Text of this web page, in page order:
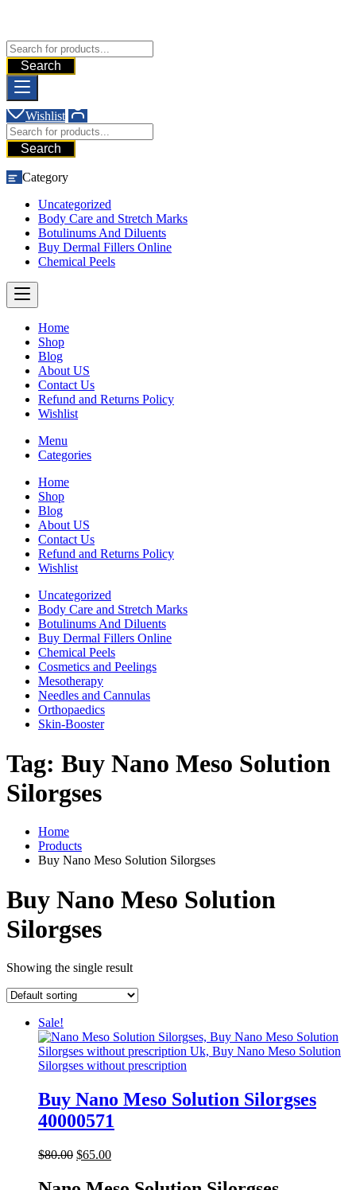
Search
Wishlist
Search
Category
Uncategorized
Body Care and Stretch Marks
Botulinums And Diluents
Buy Dermal Fillers Online
Chemical Peels
Home
Shop
Blog
About US
Contact Us
Refund and Returns Policy
Wishlist
Menu
Categories
Home
Shop
Blog
About US
Contact Us
Refund and Returns Policy
Wishlist
Uncategorized
Body Care and Stretch Marks
Botulinums And Diluents
Buy Dermal Fillers Online
Chemical Peels
Cosmetics and Peelings
Mesotherapy
Needles and Cannulas
Orthopaedics
Skin-Booster
Tag: Buy Nano Meso Solution
Silorgses
Home
Products
Buy Nano Meso Solution Silorgses
Buy Nano Meso Solution
Silorgses
Showing the single result
Sale!
Buy Nano Meso Solution Silorgses
40000571
$80.00 Original
was:
$65.00Current